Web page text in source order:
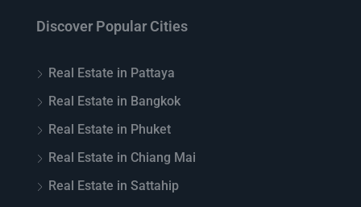
Discover Popular Cities
Real Estate in Pattaya
Real Estate in Bangkok
Real Estate in Phuket
Real Estate in Chiang Mai
Real Estate in Sattahip